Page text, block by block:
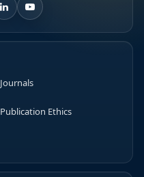
Journals
Publication Ethics